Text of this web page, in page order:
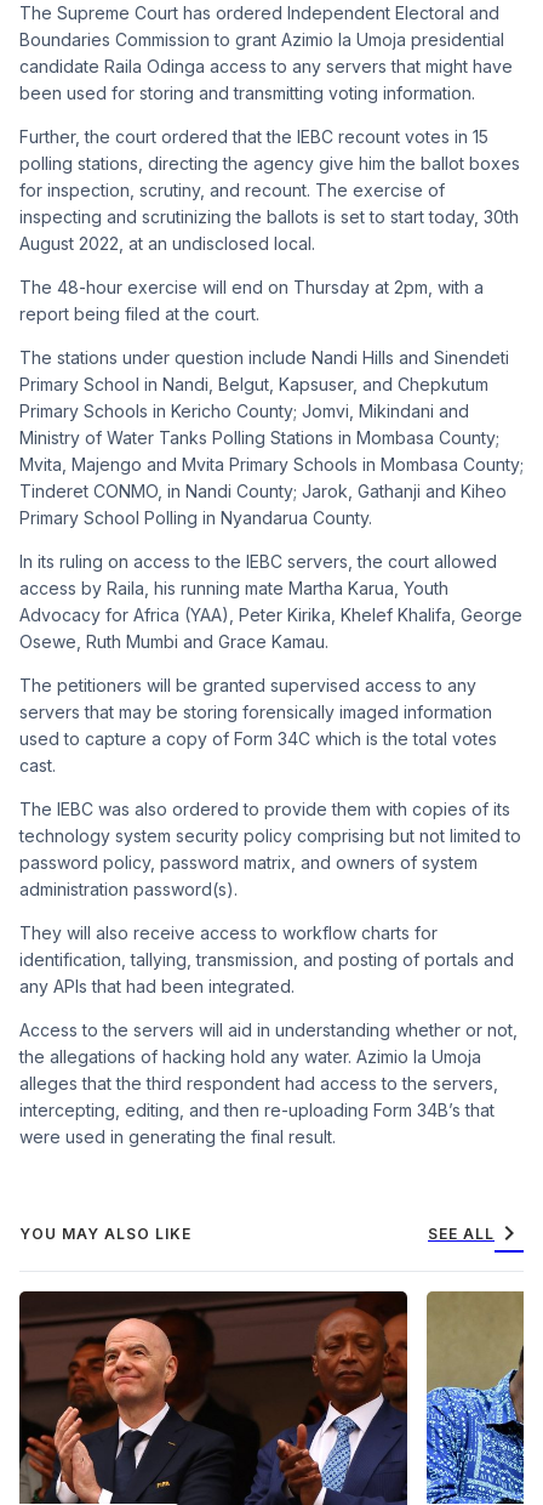
The Supreme Court has ordered Independent Electoral and
Boundaries Commission to grant Azimio la Umoja presidential
candidate Raila Odinga access to any servers that might have
been used for storing and transmitting voting information.
Further, the court ordered that the IEBC recount votes in 15
polling stations, directing the agency give him the ballot boxes
for inspection, scrutiny, and recount. The exercise of
inspecting and scrutinizing the ballots is set to start today, 30th
August 2022, at an undisclosed local.
The 48-hour exercise will end on Thursday at 2pm, with a
report being filed at the court.
The stations under question include Nandi Hills and Sinendeti
Primary School in Nandi, Belgut, Kapsuser, and Chepkutum
Primary Schools in Kericho County; Jomvi, Mikindani and
Ministry of Water Tanks Polling Stations in Mombasa County;
Mvita, Majengo and Mvita Primary Schools in Mombasa County;
Tinderet CONMO, in Nandi County; Jarok, Gathanji and Kiheo
Primary School Polling in Nyandarua County.
In its ruling on access to the IEBC servers, the court allowed
access by Raila, his running mate Martha Karua, Youth
Advocacy for Africa (YAA), Peter Kirika, Khelef Khalifa, George
Osewe, Ruth Mumbi and Grace Kamau.
The petitioners will be granted supervised access to any
servers that may be storing forensically imaged information
used to capture a copy of Form 34C which is the total votes
cast.
The IEBC was also ordered to provide them with copies of its
technology system security policy comprising but not limited to
password policy, password matrix, and owners of system
administration password(s).
They will also receive access to workflow charts for
identification, tallying, transmission, and posting of portals and
any APIs that had been integrated.
Access to the servers will aid in understanding whether or not,
the allegations of hacking hold any water. Azimio la Umoja
alleges that the third respondent had access to the servers,
intercepting, editing, and then re-uploading Form 34B’s that
were used in generating the final result.
YOU MAY ALSO LIKE SEE ALL chevron_right